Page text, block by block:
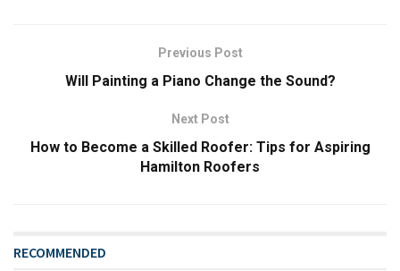
Previous Post
Will Painting a Piano Change the Sound?
Next Post
How to Become a Skilled Roofer: Tips for Aspiring
Hamilton Roofers
RECOMMENDED